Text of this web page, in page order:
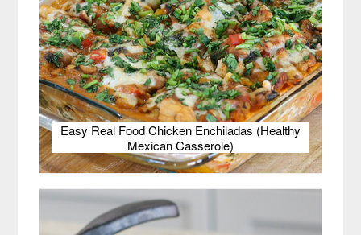
Easy Real Food Chicken Enchiladas (Healthy
Mexican Casserole)